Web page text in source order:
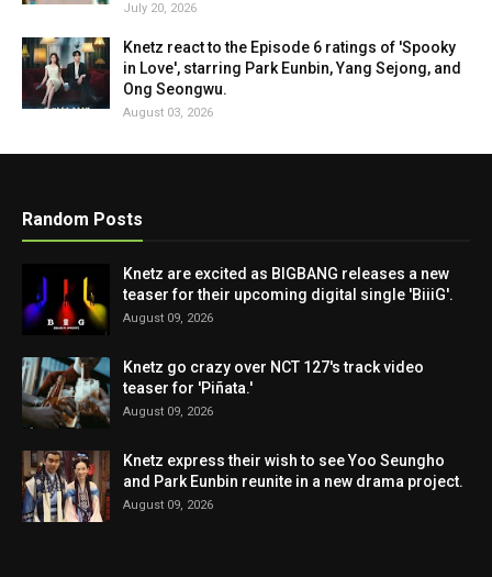
July 20, 2026
Knetz react to the Episode 6 ratings of 'Spooky
in Love', starring Park Eunbin, Yang Sejong, and
Ong Seongwu.
August 03, 2026
Random Posts
Knetz are excited as BIGBANG releases a new
teaser for their upcoming digital single 'BiiiG'.
August 09, 2026
Knetz go crazy over NCT 127's track video
teaser for 'Piñata.'
August 09, 2026
Knetz express their wish to see Yoo Seungho
and Park Eunbin reunite in a new drama project.
August 09, 2026